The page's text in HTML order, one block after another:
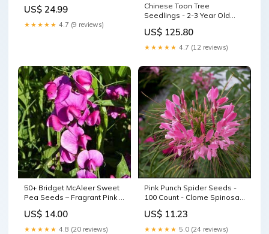
Font Style:Style 1
US$ 24.99
★★★★★ 4.7 (9 reviews)
Chinese Toon Tree
Seedlings - 2-3 Year Old
(Toona sinensis) worm
casting
US$ 125.80
★★★★★ 4.7 (12 reviews)
50+ Bridget McAleer Sweet
Pea Seeds – Fragrant Pink &
Planting, Climbing Vines for
Trellises – USA green light
US$ 14.00
★★★★★ 4.8 (20 reviews)
Pink Punch Spider Seeds -
100 Count - Clome Spinosa
Friendly - US Seller - Flower
Seeds Harvest Solutions
US$ 11.23
★★★★★ 5.0 (24 reviews)